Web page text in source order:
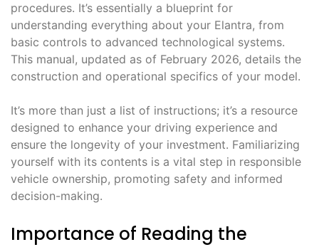
procedures. It’s essentially a blueprint for
understanding everything about your Elantra, from
basic controls to advanced technological systems.
This manual, updated as of February 2026, details the
construction and operational specifics of your model.
It’s more than just a list of instructions; it’s a resource
designed to enhance your driving experience and
ensure the longevity of your investment. Familiarizing
yourself with its contents is a vital step in responsible
vehicle ownership, promoting safety and informed
decision-making.
Importance of Reading the